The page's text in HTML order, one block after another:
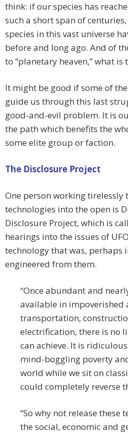
think: if our species has
such a short span of
species in this vast universe
before and long ago. And of
to “planetary heaven,” what is
It might be good if some of
guide us through this last
good-and-evil problem. It is
the path which benefits the
some elite group or faction.
The Disclosure Project
One person working tirelessly
technologies into the open is
Disclosure Project, which is
hearings into the issues of
technology that was, perhaps
engineered from them.
“Once abundant and
available in impoverished
transportation,
electrification, there is no
can achieve. It is
mind-boggling poverty
world while we sit on
could completely reverse
“So why not release these
the social, economic and